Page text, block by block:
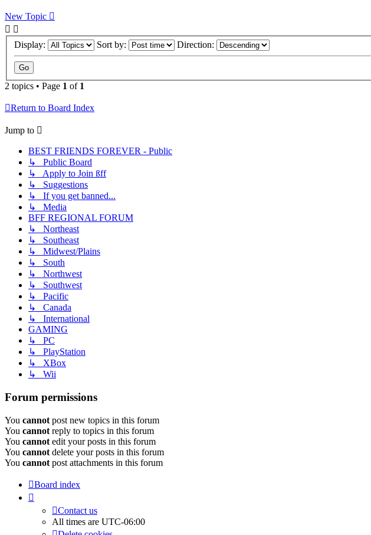
New Topic
Display: Sort by: Direction:
2 topics • Page 1 of 1
Return to Board Index
Jump to
BEST FRIENDS FOREVER - Public
↳ Public Board
↳ Apply to Join ßff
↳ Suggestions
↳ If you get banned...
↳ Media
BFF REGIONAL FORUM
↳ Northeast
↳ Southeast
↳ Midwest/Plains
↳ South
↳ Northwest
↳ Southwest
↳ Pacific
↳ Canada
↳ International
GAMING
↳ PC
↳ PlayStation
↳ XBox
↳ Wii
Forum permissions
You cannot post new topics in this forum
You cannot reply to topics in this forum
You cannot edit your posts in this forum
You cannot delete your posts in this forum
You cannot post attachments in this forum
Board index
Contact us
All times are UTC-06:00